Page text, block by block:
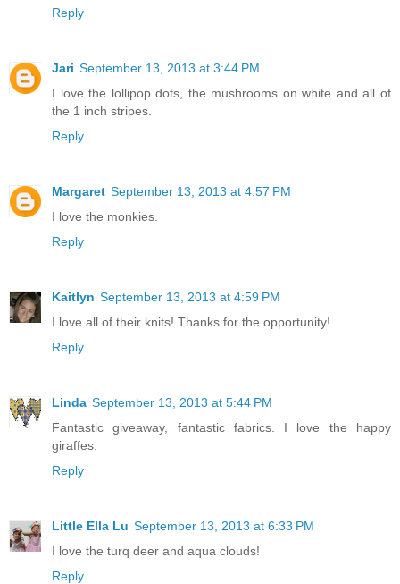
Reply
Jari September 13, 2013 at 3:44 PM
I love the lollipop dots, the mushrooms on white and all of
the 1 inch stripes.
Reply
Margaret September 13, 2013 at 4:57 PM
I love the monkies.
Reply
Kaitlyn September 13, 2013 at 4:59 PM
I love all of their knits! Thanks for the opportunity!
Reply
Linda September 13, 2013 at 5:44 PM
Fantastic giveaway, fantastic fabrics. I love the happy
giraffes.
Reply
Little Ella Lu September 13, 2013 at 6:33 PM
I love the turq deer and aqua clouds!
Reply